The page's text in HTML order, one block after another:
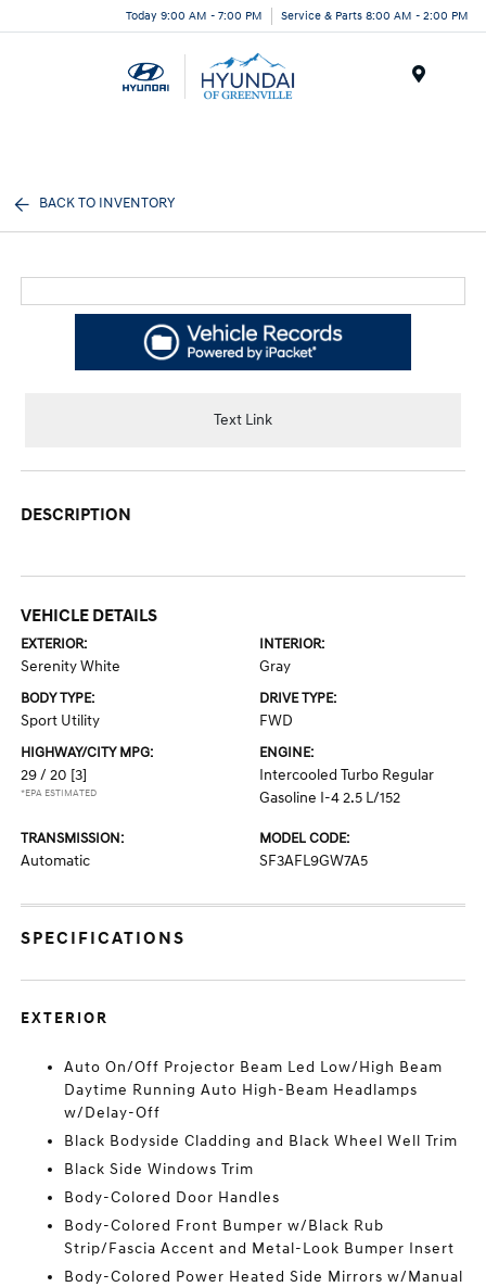
Today 9:00 AM - 7:00 PM Service & Parts 8:00 AM - 2:00 PM
BACK TO INVENTORY
Text Link
DESCRIPTION
VEHICLE DETAILS
EXTERIOR:
Serenity White
INTERIOR:
Gray
BODY TYPE:
Sport Utility
DRIVE TYPE:
FWD
HIGHWAY/CITY MPG:
29 / 20 [3]
*EPA ESTIMATED
ENGINE:
Intercooled Turbo Regular
Gasoline I-4 2.5 L/152
TRANSMISSION:
Automatic
MODEL CODE:
SF3AFL9GW7A5
SPECIFICATIONS
EXTERIOR
Auto On/Off Projector Beam Led Low/High Beam
Daytime Running Auto High-Beam Headlamps
w/Delay-Off
Black Bodyside Cladding and Black Wheel Well Trim
Black Side Windows Trim
Body-Colored Door Handles
Body-Colored Front Bumper w/Black Rub
Strip/Fascia Accent and Metal-Look Bumper Insert
Body-Colored Power Heated Side Mirrors w/Manual